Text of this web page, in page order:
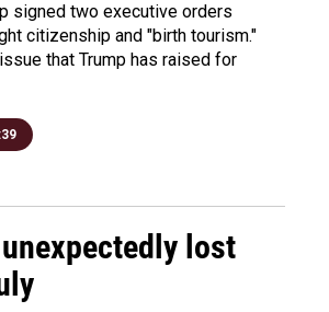
signed two executive orders
citizenship and "birth tourism."
that Trump has raised for
lost